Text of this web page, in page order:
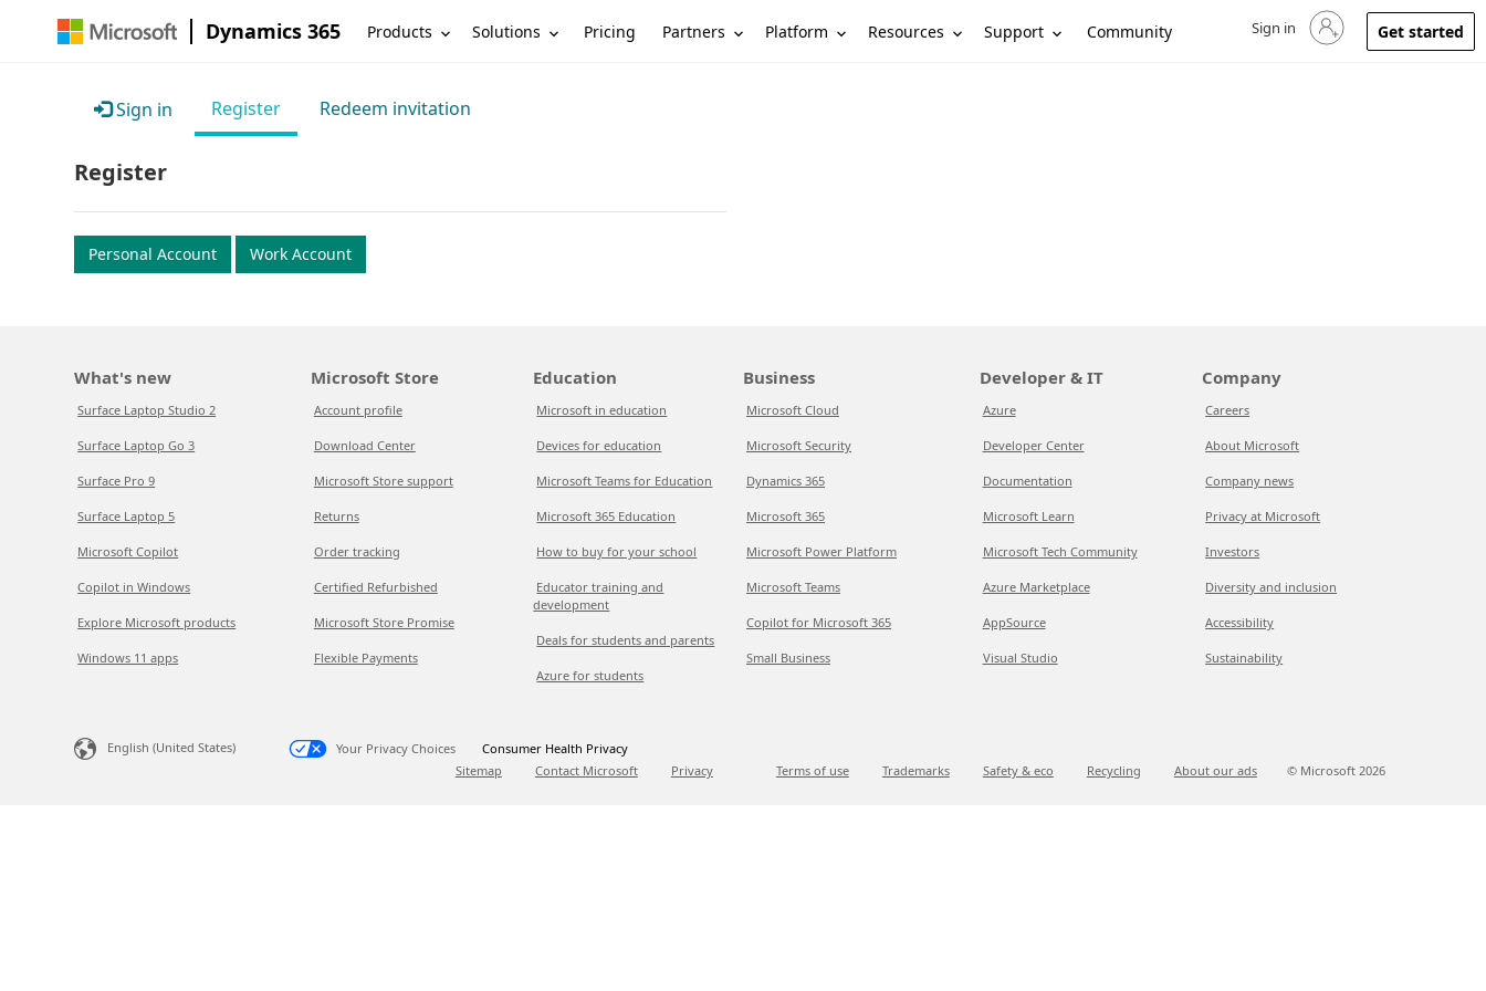
Dynamics 365 Products Solutions Pricing Partners Platform Resources Support Community Sign in to your account
Sign in Get started
Sign in Register Redeem invitation
Register
Personal Account Work Account
What's new
Surface Laptop Studio 2
Surface Laptop Go 3
Surface Pro 9
Surface Laptop 5
Microsoft Copilot
Copilot in Windows
Explore Microsoft products
Windows 11 apps
Microsoft Store
Account profile
Download Center
Microsoft Store support
Returns
Order tracking
Certified Refurbished
Microsoft Store Promise
Flexible Payments
Education
Microsoft in education
Devices for education
Microsoft Teams for Education
Microsoft 365 Education
How to buy for your school
Educator training and
development
Deals for students and parents
Azure for students
Business
Microsoft Cloud
Microsoft Security
Dynamics 365
Microsoft 365
Microsoft Power Platform
Microsoft Teams
Copilot for Microsoft 365
Small Business
Developer & IT
Azure
Developer Center
Documentation
Microsoft Learn
Microsoft Tech Community
Azure Marketplace
AppSource
Visual Studio
Company
Careers
About Microsoft
Company news
Privacy at Microsoft
Investors
Diversity and inclusion
Accessibility
Sustainability
English (United States) Your Privacy Choices
Consumer Health Privacy
Sitemap
Contact Microsoft Privacy Terms of use Trademarks Safety & eco Recycling About our ads © Microsoft 2026